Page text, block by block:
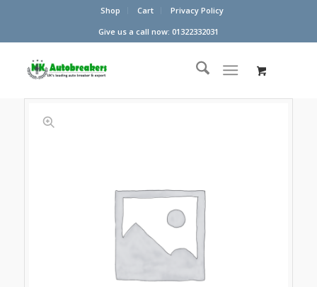
Shop Cart
Privacy Policy
Give us a call now: 01322332031